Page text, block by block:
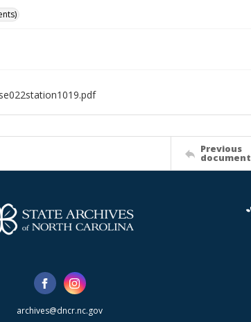
Previous
document
archives@dncr.nc.gov